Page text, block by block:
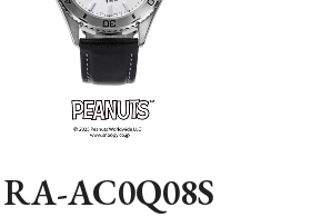
RA-AC0Q08S